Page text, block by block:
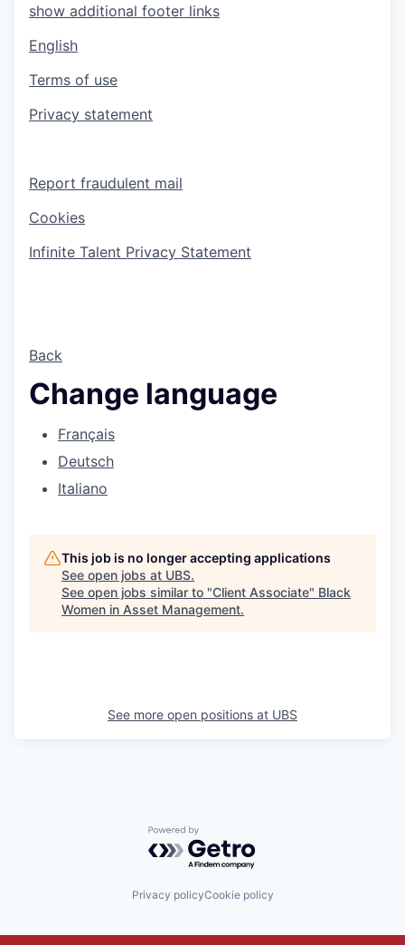
show additional footer links
English
Terms of use
Privacy statement
Report fraudulent mail
Cookies
Infinite Talent Privacy Statement
Back
Change language
Français
Deutsch
Italiano
This job is no longer accepting applications
See open jobs at UBS.
See open jobs similar to "Client Associate" Black
Women in Asset Management.
See more open positions at UBS
Powered by Getro.com
Privacy policyCookie policy